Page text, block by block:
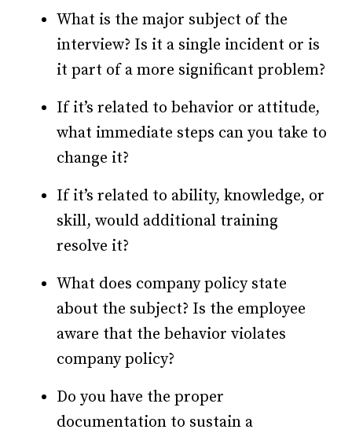
What is the major subject of the
interview? Is it a single incident or is
it part of a more significant problem?
If it’s related to behavior or attitude,
what immediate steps can you take to
change it?
If it’s related to ability, knowledge, or
skill, would additional training
resolve it?
What does company policy state
about the subject? Is the employee
aware that the behavior violates
company policy?
Do you have the proper
documentation to sustain a